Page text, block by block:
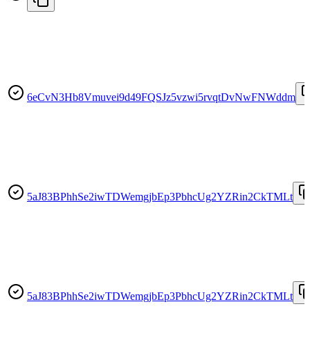
6eCvN3Hb8Vmuvei9d49FQSJz5vzwi5rvqtDvNwFNWddm
5aJ83BPhhSe2iwTDWemgjbEp3PbhcUg2YZRin2CkTMLt
5aJ83BPhhSe2iwTDWemgjbEp3PbhcUg2YZRin2CkTMLt